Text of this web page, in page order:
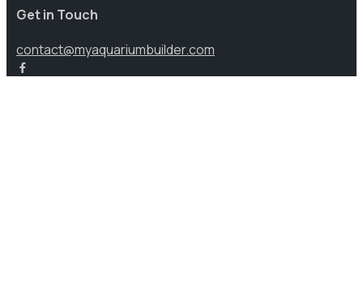
Get in Touch
contact@myaquariumbuilder.com